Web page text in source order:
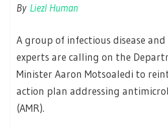
By Liezl Human
A group of infectious disease
experts are calling on the
Minister Aaron Motsoaledi to
action plan addressing
(AMR).